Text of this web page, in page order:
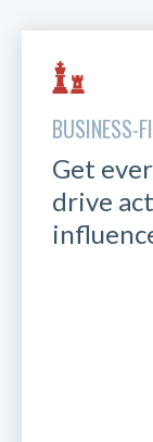
BUSINESS-
Get
drive